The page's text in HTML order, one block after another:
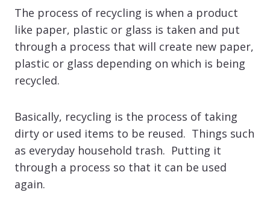
The process of recycling is when a product
like paper, plastic or glass is taken and put
through a process that will create new paper,
plastic or glass depending on which is being
recycled.
Basically, recycling is the process of taking
dirty or used items to be reused. Things such
as everyday household trash. Putting it
through a process so that it can be used
again.